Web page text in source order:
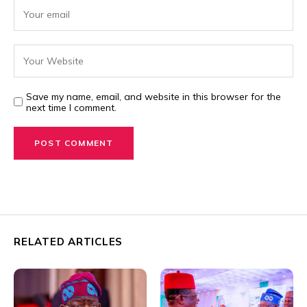
Save my name, email, and website in this browser for the
next time I comment.
RELATED ARTICLES